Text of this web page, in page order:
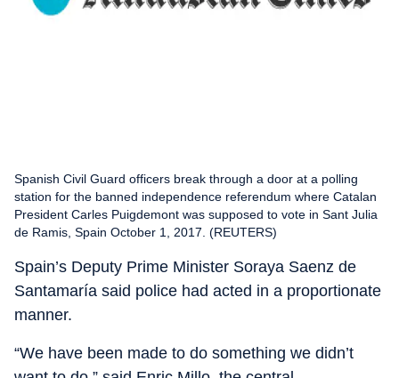
Spanish Civil Guard officers break through a door at a polling
station for the banned independence referendum where Catalan
President Carles Puigdemont was supposed to vote in Sant Julia
de Ramis, Spain October 1, 2017. (REUTERS)
Spain’s Deputy Prime Minister Soraya Saenz de
Santamaría said police had acted in a proportionate
manner.
“We have been made to do something we didn’t